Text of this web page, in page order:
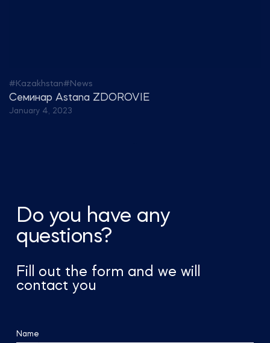
#Kazakhstan#News
Семинар Astana ZDOROVIE
January 4, 2023
Do you have any
questions?
Fill out the form and we will
contact you
Name